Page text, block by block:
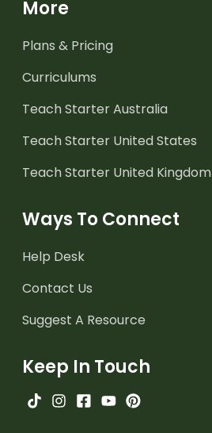
More
Plans & Pricing
Curriculums
Teach Starter Australia
Teach Starter United States
Teach Starter United Kingdom
Ways To Connect
Help Desk
Contact Us
Suggest A Resource
Keep In Touch